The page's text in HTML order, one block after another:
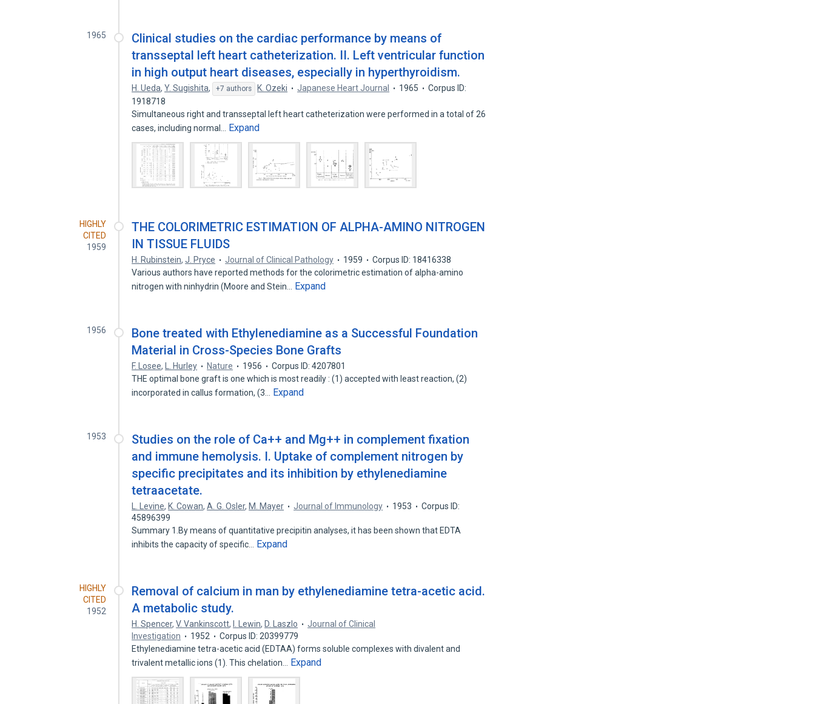
1965
Clinical studies on the cardiac performance by means of
transseptal left heart catheterization. II. Left ventricular function
in high output heart diseases, especially in hyperthyroidism.
H. Ueda,Y. Sugishita, +7 authors K. Ozeki Japanese Heart Journal 1965
Corpus ID:
1918718
Simultaneous right and transseptal left heart catheterization were performed in a total of 26
cases, including normal…
Expand
HIGHLY
CITED
1959
THE COLORIMETRIC ESTIMATION OF ALPHA-AMINO NITROGEN
IN TISSUE FLUIDS
H. Rubinstein,J. Pryce Journal of Clinical Pathology 1959
Corpus ID: 18416338
Various authors have reported methods for the colorimetric estimation of alpha-amino
nitrogen with ninhydrin (Moore and Stein…
Expand
1956
Bone treated with Ethylenediamine as a Successful Foundation
Material in Cross-Species Bone Grafts
F. Losee, L. Hurley Nature 1956
Corpus ID: 4207801
THE optimal bone graft is one which is most readily : (1) accepted with least reaction, (2)
incorporated in callus formation, (3…
Expand
1953
Studies on the role of Ca++ and Mg++ in complement fixation
and immune hemolysis. I. Uptake of complement nitrogen by
specific precipitates and its inhibition by ethylenediamine
tetraacetate.
L. Levine, K. Cowan,A. G. Osler, M. Mayer Journal of Immunology 1953
Corpus ID:
45896399
Summary 1.By means of quantitative precipitin analyses, it has been shown that EDTA
inhibits the capacity of specific…
Expand
HIGHLY
CITED
1952
Removal of calcium in man by ethylenediamine tetra-acetic acid.
A metabolic study.
H. Spencer,V. Vankinscott, I. Lewin, D. Laszlo
Journal of Clinical
Investigation
1952
Corpus ID: 20399779
Ethylenediamine tetra-acetic acid (EDTAA) forms soluble complexes with divalent and
trivalent metallic ions (1). This chelation…
Expand